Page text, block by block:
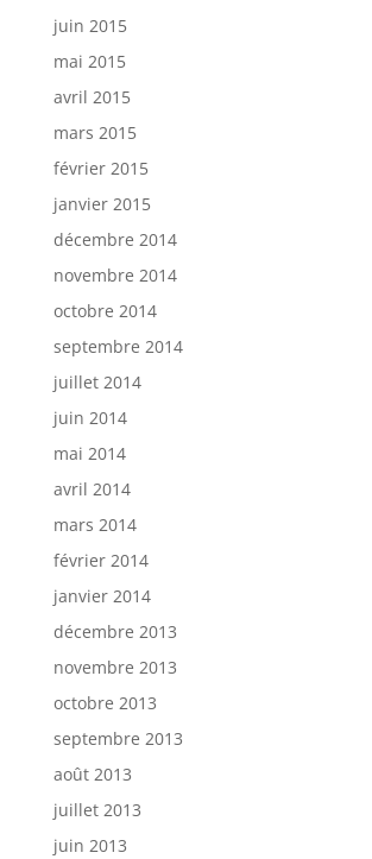
juin 2015
mai 2015
avril 2015
mars 2015
février 2015
janvier 2015
décembre 2014
novembre 2014
octobre 2014
septembre 2014
juillet 2014
juin 2014
mai 2014
avril 2014
mars 2014
février 2014
janvier 2014
décembre 2013
novembre 2013
octobre 2013
septembre 2013
août 2013
juillet 2013
juin 2013